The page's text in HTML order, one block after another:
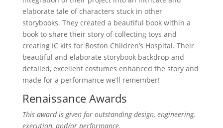
elaborate tale of characters stuck in other
storybooks. They created a beautiful book within a
book to share their story of collecting toys and
creating IC kits for Boston Children’s Hospital. Their
beautiful and elaborate storybook backdrop and
detailed, excellent costumes enhanced the story and
made for a performance we’ll remember!
Renaissance Awards
This award is given for outstanding design, engineering,
execution, and/or performance.